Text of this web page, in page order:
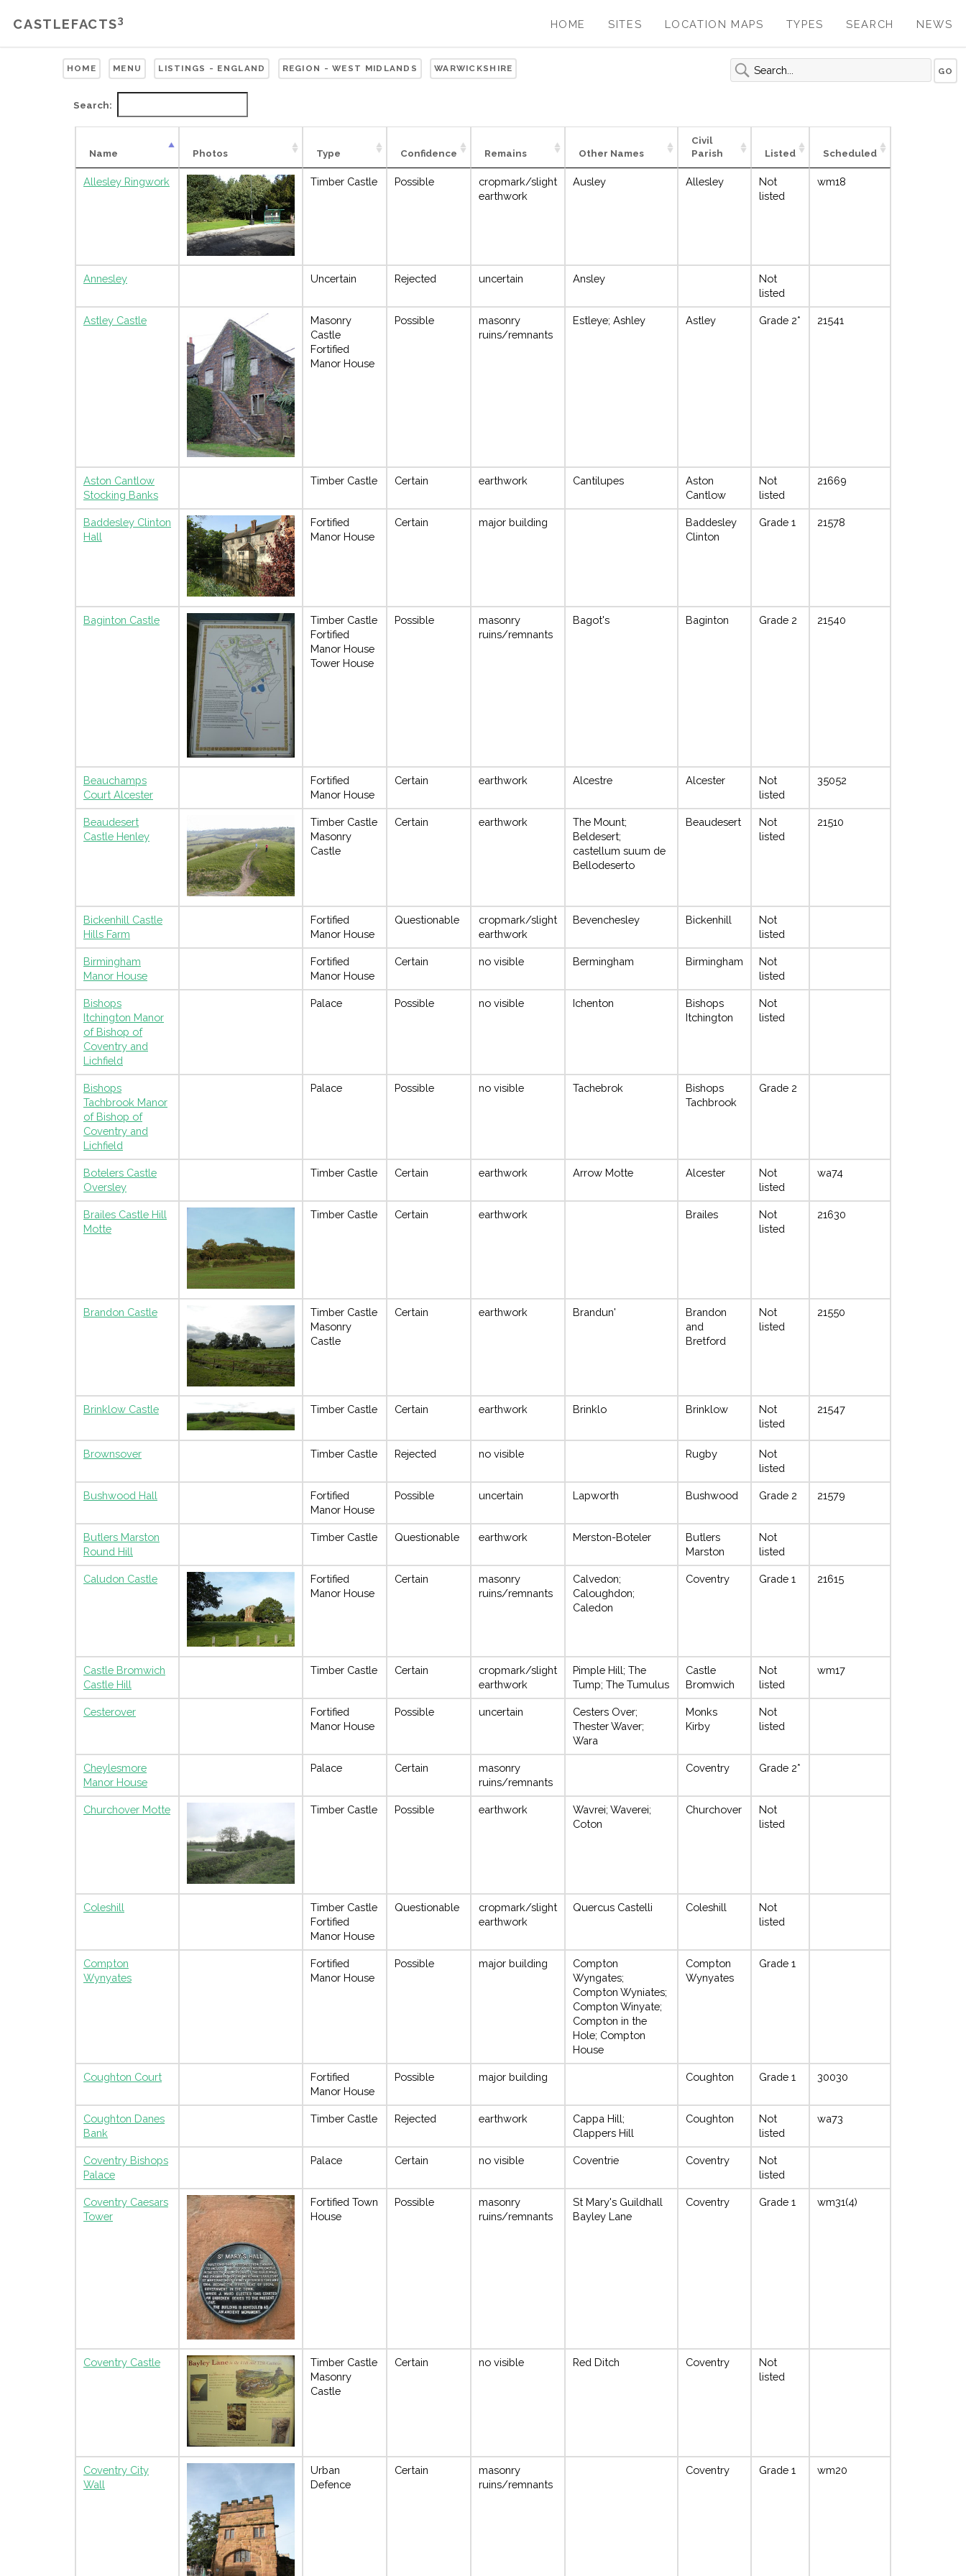
CASTLEFACTS3 HOME SITES LOCATION MAPS TYPES SEARCH NEWS
HOME MENU LISTINGS - ENGLAND REGION - WEST MIDLANDS WARWICKSHIRE
Search:
Name Photos Type Confidence Remains Other Names
Civil
Parish
Listed Scheduled
Allesley Ringwork Timber Castle Possible
cropmark/slight
earthwork
Ausley Allesley
Not
listed
wm18
Annesley Uncertain Rejected uncertain Ansley
Not
listed
Astley Castle
Masonry
Castle
Fortified
Manor House
Possible
masonry
ruins/remnants
Estleye; Ashley Astley Grade 2* 21541
Aston Cantlow
Stocking Banks
Timber Castle Certain earthwork Cantilupes
Aston
Cantlow
Not
listed
21669
Baddesley Clinton
Hall
Fortified
Manor House
Certain major building
Baddesley
Clinton
Grade 1 21578
Baginton Castle
Timber Castle
Fortified
Manor House
Tower House
Possible
masonry
ruins/remnants
Bagot's Baginton Grade 2 21540
Beauchamps
Court Alcester
Fortified
Manor House
Certain earthwork Alcestre Alcester
Not
listed
35052
Beaudesert
Castle Henley
Timber Castle
Masonry
Castle
Certain earthwork
The Mount;
Beldesert;
castellum suum de
Bellodeserto
Beaudesert
Not
listed
21510
Bickenhill Castle
Hills Farm
Fortified
Manor House
Questionable
cropmark/slight
earthwork
Bevenchesley Bickenhill
Not
listed
Birmingham
Manor House
Fortified
Manor House
Certain no visible Bermingham Birmingham
Not
listed
Bishops
Itchington Manor
of Bishop of
Coventry and
Lichfield
Palace Possible no visible Ichenton
Bishops
Itchington
Not
listed
Bishops
Tachbrook Manor
of Bishop of
Coventry and
Lichfield
Palace Possible no visible Tachebrok
Bishops
Tachbrook
Grade 2
Botelers Castle
Oversley
Timber Castle Certain earthwork Arrow Motte Alcester
Not
listed
wa74
Brailes Castle Hill
Motte
Timber Castle Certain earthwork Brailes
Not
listed
21630
Brandon Castle
Timber Castle
Masonry
Castle
Certain earthwork Brandun'
Brandon
and
Bretford
Not
listed
21550
Brinklow Castle Timber Castle Certain earthwork Brinklo Brinklow
Not
listed
21547
Brownsover Timber Castle Rejected no visible Rugby
Not
listed
Bushwood Hall
Fortified
Manor House
Possible uncertain Lapworth Bushwood Grade 2 21579
Butlers Marston
Round Hill
Timber Castle Questionable earthwork Merston-Boteler
Butlers
Marston
Not
listed
Caludon Castle
Fortified
Manor House
Certain
masonry
ruins/remnants
Calvedon;
Caloughdon;
Caledon
Coventry Grade 1 21615
Castle Bromwich
Castle Hill
Timber Castle Certain
cropmark/slight
earthwork
Pimple Hill; The
Tump; The Tumulus
Castle
Bromwich
Not
listed
wm17
Cesterover
Fortified
Manor House
Possible uncertain
Cesters Over;
Thester Waver;
Wara
Monks
Kirby
Not
listed
Cheylesmore
Manor House
Palace Certain
masonry
ruins/remnants
Coventry Grade 2*
Churchover Motte Timber Castle Possible earthwork
Wavrei; Waverei;
Coton
Churchover
Not
listed
Coleshill
Timber Castle
Fortified
Manor House
Questionable
cropmark/slight
earthwork
Quercus Castelli Coleshill
Not
listed
Compton
Wynyates
Fortified
Manor House
Possible major building
Compton
Wyngates;
Compton Wyniates;
Compton Winyate;
Compton in the
Hole; Compton
House
Compton
Wynyates
Grade 1
Coughton Court
Fortified
Manor House
Possible major building Coughton Grade 1 30030
Coughton Danes
Bank
Timber Castle Rejected earthwork
Cappa Hill;
Clappers Hill
Coughton
Not
listed
wa73
Coventry Bishops
Palace
Palace Certain no visible Coventrie Coventry
Not
listed
Coventry Caesars
Tower
Fortified Town
House
Possible
masonry
ruins/remnants
St Mary's Guildhall
Bayley Lane
Coventry Grade 1 wm31(4)
Coventry Castle
Timber Castle
Masonry
Castle
Certain no visible Red Ditch Coventry
Not
listed
Coventry City
Wall
Urban
Defence
Certain
masonry
ruins/remnants
Coventry Grade 1 wm20